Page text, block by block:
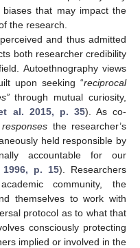
that may impact the
the research.
and thus admitted
both researcher credibility
Autoethnography views
upon seeking “reciprocal
through mutual curiosity,
al. 2015, p. 35). As co-
the researcher’s
held responsible by
accountable for our
p. 15). Researchers
community, the
themselves to work with
protocol as to what that
consciously protecting
implied or involved in the